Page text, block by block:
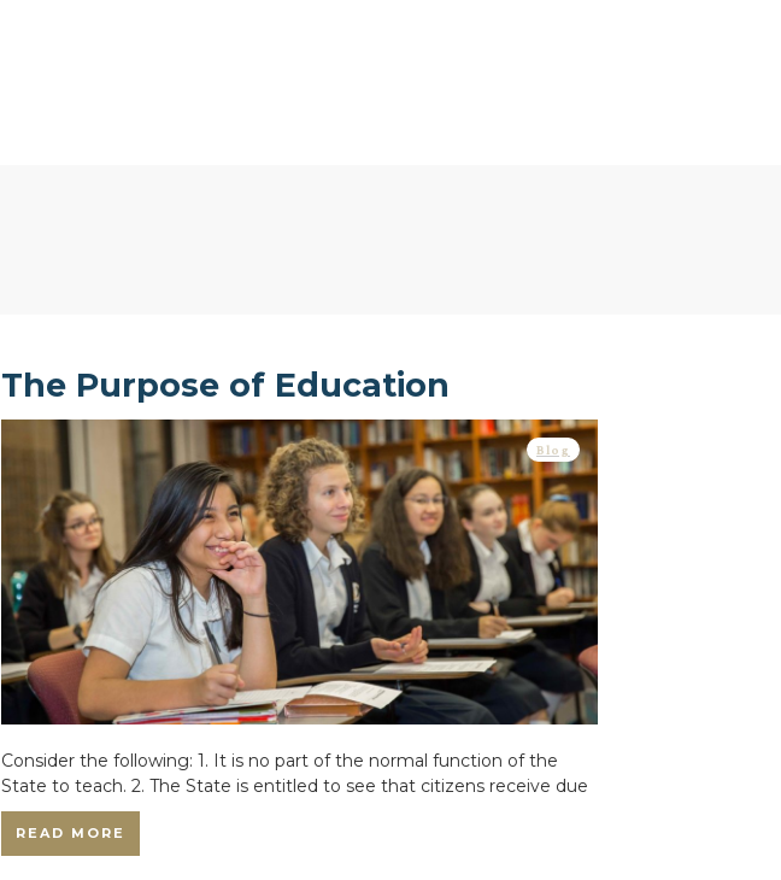
The Purpose of Education
Blog
Consider the following: 1. It is no part of the normal function of the
State to teach. 2. The State is entitled to see that citizens receive due
READ MORE